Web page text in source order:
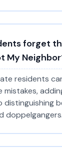
forget
My
residents
mistakes,